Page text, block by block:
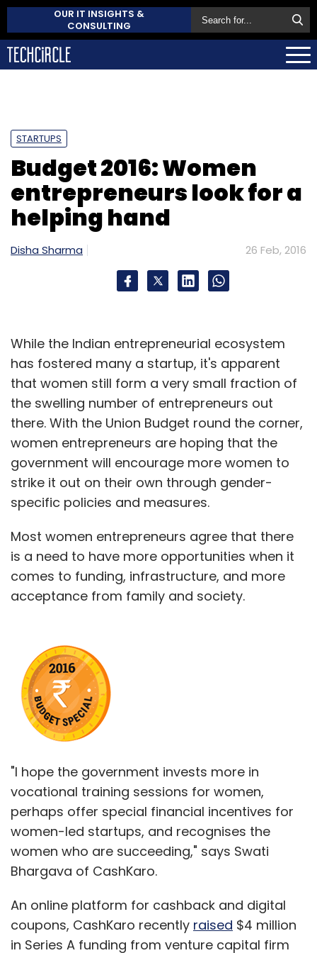
OUR IT INSIGHTS &
CONSULTING
STARTUPS
Budget 2016: Women
entrepreneurs look for a
helping hand
Disha Sharma 26 Feb, 2016
While the Indian entrepreneurial ecosystem
has fostered many a startup, it's apparent
that women still form a very small fraction of
the swelling number of entrepreneurs out
there. With the Union Budget round the corner,
women entrepreneurs are hoping that the
government will encourage more women to
strike it out on their own through gender-
specific policies and measures.
Most women entrepreneurs agree that there
is a need to have more opportunities when it
comes to funding, infrastructure, and more
acceptance from family and society.
"I hope the government invests more in
vocational training sessions for women,
perhaps offer special financial incentives for
women-led startups, and recognises the
women who are succeeding," says Swati
Bhargava of CashKaro.
An online platform for cashback and digital
coupons, CashKaro recently raised $4 million
in Series A funding from venture capital firm